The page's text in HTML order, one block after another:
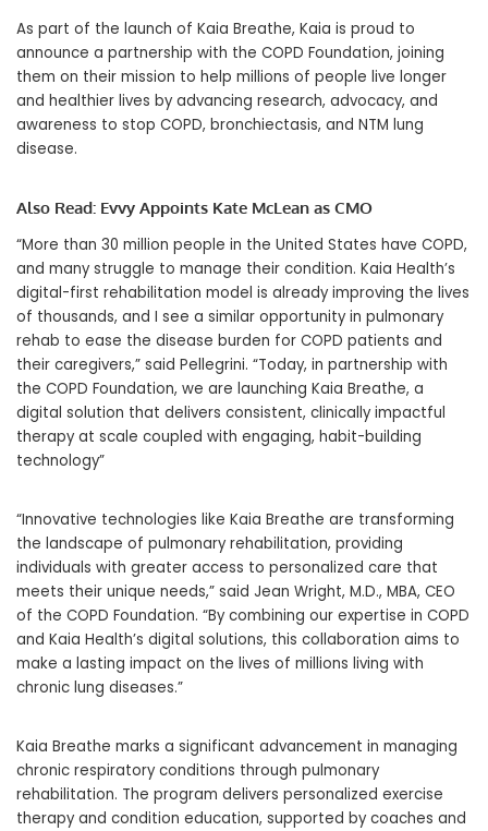
As part of the launch of Kaia Breathe, Kaia is proud to
announce a partnership with the COPD Foundation, joining
them on their mission to help millions of people live longer
and healthier lives by advancing research, advocacy, and
awareness to stop COPD, bronchiectasis, and NTM lung
disease.
Also Read: Evvy Appoints Kate McLean as CMO
“More than 30 million people in the United States have COPD,
and many struggle to manage their condition. Kaia Health’s
digital-first rehabilitation model is already improving the lives
of thousands, and I see a similar opportunity in pulmonary
rehab to ease the disease burden for COPD patients and
their caregivers,” said Pellegrini. “Today, in partnership with
the COPD Foundation, we are launching Kaia Breathe, a
digital solution that delivers consistent, clinically impactful
therapy at scale coupled with engaging, habit-building
technology”
“Innovative technologies like Kaia Breathe are transforming
the landscape of pulmonary rehabilitation, providing
individuals with greater access to personalized care that
meets their unique needs,” said Jean Wright, M.D., MBA, CEO
of the COPD Foundation. “By combining our expertise in COPD
and Kaia Health’s digital solutions, this collaboration aims to
make a lasting impact on the lives of millions living with
chronic lung diseases.”
Kaia Breathe marks a significant advancement in managing
chronic respiratory conditions through pulmonary
rehabilitation. The program delivers personalized exercise
therapy and condition education, supported by coaches and